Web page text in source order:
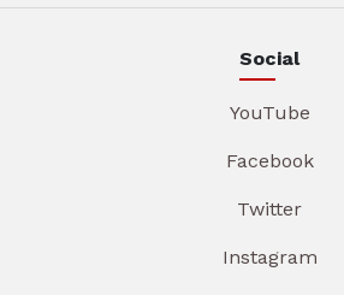
Social
YouTube
Facebook
Twitter
Instagram